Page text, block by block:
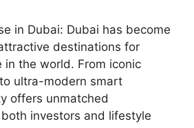
in Dubai: Dubai has become
destinations for
in the world. From iconic
ultra-modern smart
offers unmatched
investors and lifestyle